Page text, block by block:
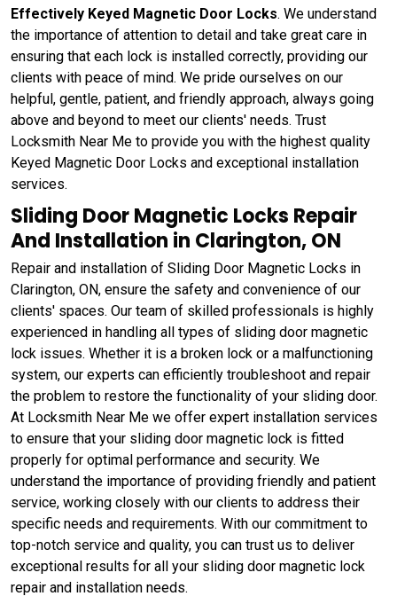
Effectively Keyed Magnetic Door Locks. We understand
the importance of attention to detail and take great care in
ensuring that each lock is installed correctly, providing our
clients with peace of mind. We pride ourselves on our
helpful, gentle, patient, and friendly approach, always going
above and beyond to meet our clients' needs. Trust
Locksmith Near Me to provide you with the highest quality
Keyed Magnetic Door Locks and exceptional installation
services.
Sliding Door Magnetic Locks Repair
And Installation in Clarington, ON
Repair and installation of Sliding Door Magnetic Locks in
Clarington, ON, ensure the safety and convenience of our
clients' spaces. Our team of skilled professionals is highly
experienced in handling all types of sliding door magnetic
lock issues. Whether it is a broken lock or a malfunctioning
system, our experts can efficiently troubleshoot and repair
the problem to restore the functionality of your sliding door.
At Locksmith Near Me we offer expert installation services
to ensure that your sliding door magnetic lock is fitted
properly for optimal performance and security. We
understand the importance of providing friendly and patient
service, working closely with our clients to address their
specific needs and requirements. With our commitment to
top-notch service and quality, you can trust us to deliver
exceptional results for all your sliding door magnetic lock
repair and installation needs.